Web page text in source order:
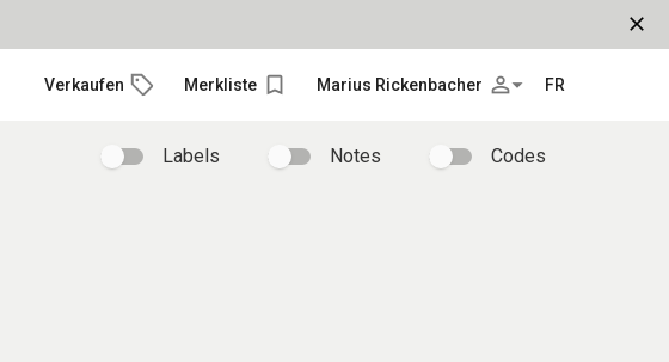
close
Verkaufen Merkliste bookmark_border Marius Rickenbacher person_outlinearrow_drop_down FR
Labels Notes Codes